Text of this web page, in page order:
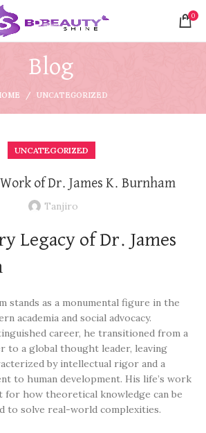
0
Blog
UNCATEGORIZED
UNCATEGORIZED
of Dr. James K. Burnham
Tanjiro
Legacy of Dr. James
stands as a monumental figure in the
academia and social advocacy.
career, he transitioned from a
to a global thought leader, leaving
by intellectual rigor and a
to human development. His life’s work
for how theoretical knowledge can be
to solve real-world complexities.